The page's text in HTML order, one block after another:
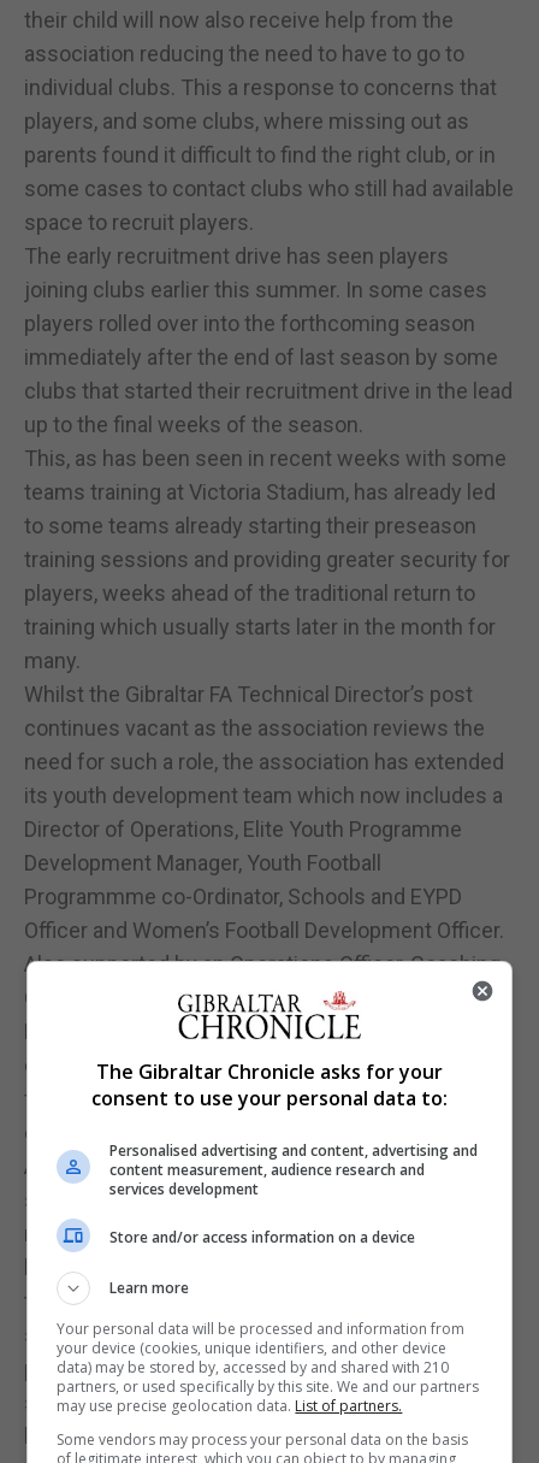
their child will now also receive help from the
association reducing the need to have to go to
individual clubs. This a response to concerns that
players, and some clubs, where missing out as
parents found it difficult to find the right club, or in
some cases to contact clubs who still had available
space to recruit players.
The early recruitment drive has seen players
joining clubs earlier this summer. In some cases
players rolled over into the forthcoming season
immediately after the end of last season by some
clubs that started their recruitment drive in the lead
up to the final weeks of the season.
This, as has been seen in recent weeks with some
teams training at Victoria Stadium, has already led
to some teams already starting their preseason
training sessions and providing greater security for
players, weeks ahead of the traditional return to
training which usually starts later in the month for
many.
Whilst the Gibraltar FA Technical Director’s post
continues vacant as the association reviews the
need for such a role, the association has extended
its youth development team which now includes a
Director of Operations, Elite Youth Programme
Development Manager, Youth Football
Programmme co-Ordinator, Schools and EYPD
Officer and Women’s Football Development Officer.
Also supported by an Operations Officer, Coaching
Officer, Physiotherapist and Sports scientist and
Referee Co-ordinator. Importantly, the latest launch
of the new structure has seen the contact details
for each officer now given greater exposure
opening the doors for greater access to the public.
A schools programme, which was launched last
season, is also to be extended with new initiatives
now planned. Among the areas the association
hope will be further developed is the extension of
the number of Gibraltar international attending
school sessions, extending the number of schools
participating and the creation of plans for possible
school leagues and tournaments in the future. This
hoped to open the doors to football within schools
The Gibraltar Chronicle asks for your
consent to use your personal data to:
Personalised advertising and content, advertising and
content measurement, audience research and
services development
Store and/or access information on a device
Learn more
Your personal data will be processed and information from
your device (cookies, unique identifiers, and other device
data) may be stored by, accessed by and shared with 210
partners, or used specifically by this site. We and our partners
may use precise geolocation data. List of partners.
Some vendors may process your personal data on the basis
of legitimate interest, which you can object to by managing